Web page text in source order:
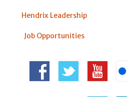
Hendrix Leadership
Job Opportunities